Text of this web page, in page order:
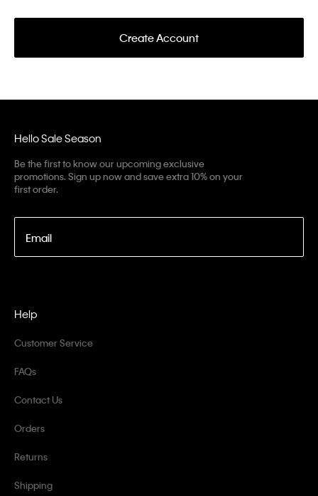
Create Account
Hello Sale Season
Be the first to know our upcoming exclusive
promotions. Sign up now and save extra 10% on your
first order.
Email
Help
Customer Service
FAQs
Contact Us
Orders
Returns
Shipping